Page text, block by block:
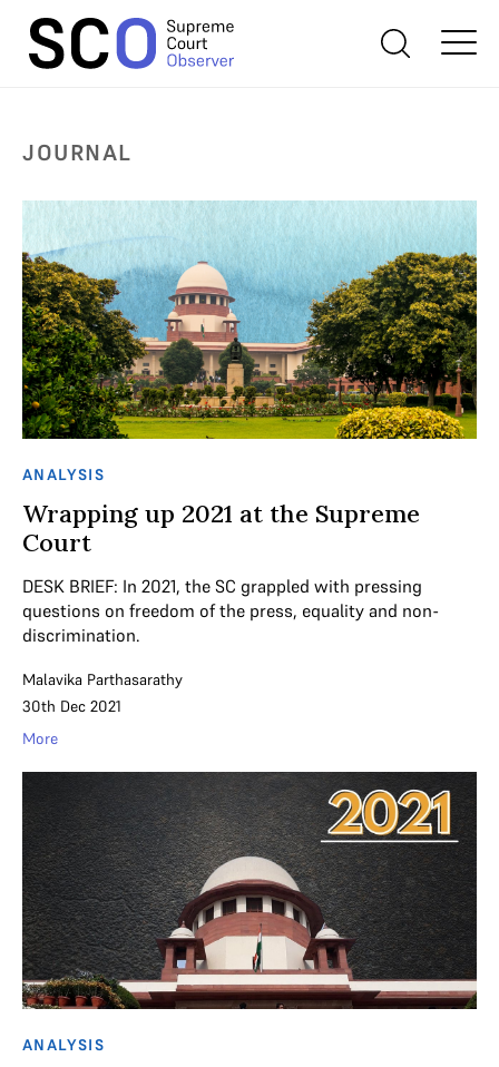
JOURNAL
ANALYSIS
Wrapping up 2021 at the Supreme
Court
DESK BRIEF: In 2021, the SC grappled with pressing
questions on freedom of the press, equality and non-
discrimination.
Malavika Parthasarathy
30th Dec 2021
More
ANALYSIS